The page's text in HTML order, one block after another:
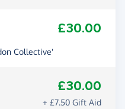
£30.00
Collective'
£30.00
+ £7.50 Gift Aid